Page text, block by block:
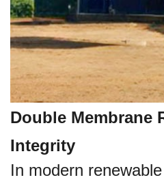
Double Membrane
Integrity
In modern